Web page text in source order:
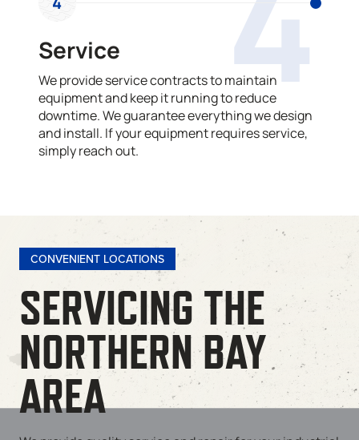
Service
We provide service contracts to maintain
equipment and keep it running to reduce
downtime. We guarantee everything we design
and install. If your equipment requires service,
simply reach out.
CONVENIENT LOCATIONS
SERVICING THE
NORTHERN BAY
AREA